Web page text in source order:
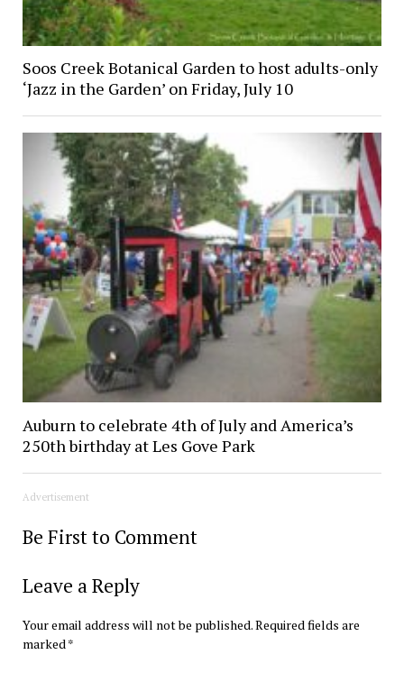
Soos Creek Botanical Garden to host adults-only
‘Jazz in the Garden’ on Friday, July 10
Auburn to celebrate 4th of July and America’s
250th birthday at Les Gove Park
Advertisement
Be First to Comment
Leave a Reply
Your email address will not be published.Required fields are
marked *